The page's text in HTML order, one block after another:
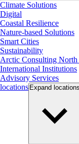
Climate Solutions
Digital
Coastal Resilience
Nature-based Solutions
Smart Cities
Sustainability
Arctic Consulting North
International Institutions
Advisory Services
locations Expand locations